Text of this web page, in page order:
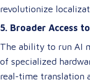
revolutionize
model optimized for
content, ensuring
without requiring
5. Broader Access
The ability to run AI
of specialized
real-time translation